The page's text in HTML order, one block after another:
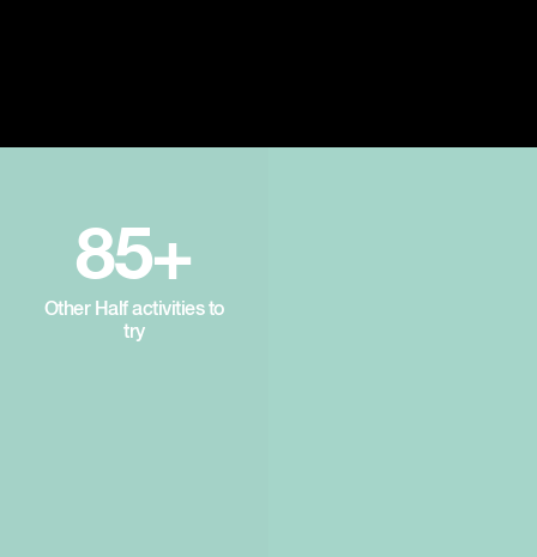
85+
Other Half activities to
try